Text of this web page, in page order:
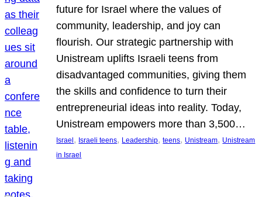
future for Israel where the values of
community, leadership, and joy can
flourish. Our strategic partnership with
Unistream uplifts Israeli teens from
disadvantaged communities, giving them
the skills and confidence to turn their
entrepreneurial ideas into reality. Today,
Unistream empowers more than 3,500…
Israel , Israeli teens, Leadership, teens, Unistream, Unistream
in Israel